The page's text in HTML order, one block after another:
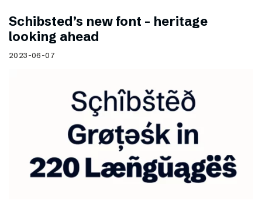
Schibsted’s new font – heritage
looking ahead
2023-06-07